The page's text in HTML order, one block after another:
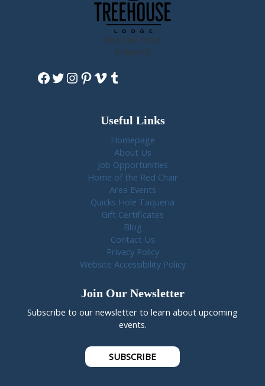
View Our Sister
Property
Facebook
Twitter
Instagram
Pinterest
Vimeo
Tumblr
Useful Links
Homepage
About Us
Job Opportunities
Home of the Red Chair
Area Events
Quicks Hole Taqueria
Gift Certificates
Blog
Contact Us
Privacy Policy
Website Accessibility Policy
Join Our Newsletter
Subscribe to our newsletter to learn about upcoming
events.
SUBSCRIBE